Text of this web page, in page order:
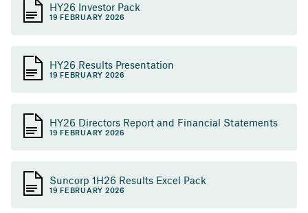
HY26 Investor Pack
19 FEBRUARY 2026
HY26 Results Presentation
19 FEBRUARY 2026
HY26 Directors Report and Financial Statements
19 FEBRUARY 2026
Suncorp 1H26 Results Excel Pack
19 FEBRUARY 2026